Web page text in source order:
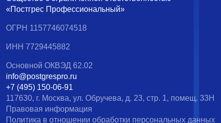
«Постгрес Профессиональный»
ОГРН 1157746074518
ИНН 7729445882
Основной ОКВЭД 62.02
info@postgrespro.ru
+7 (495) 150-06-91
117630, г. Москва, ул. Обручева, д. 23, стр. 1, помещ. 33Н
Правовая информация
Политика в отношении обработки персональных данных